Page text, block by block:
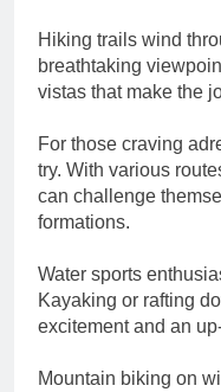
Hiking trails wind
breathtaking
vistas that make the
For those craving
try. With various
can challenge
formations.
Water sports
Kayaking or rafting
excitement and an
Mountain biking on